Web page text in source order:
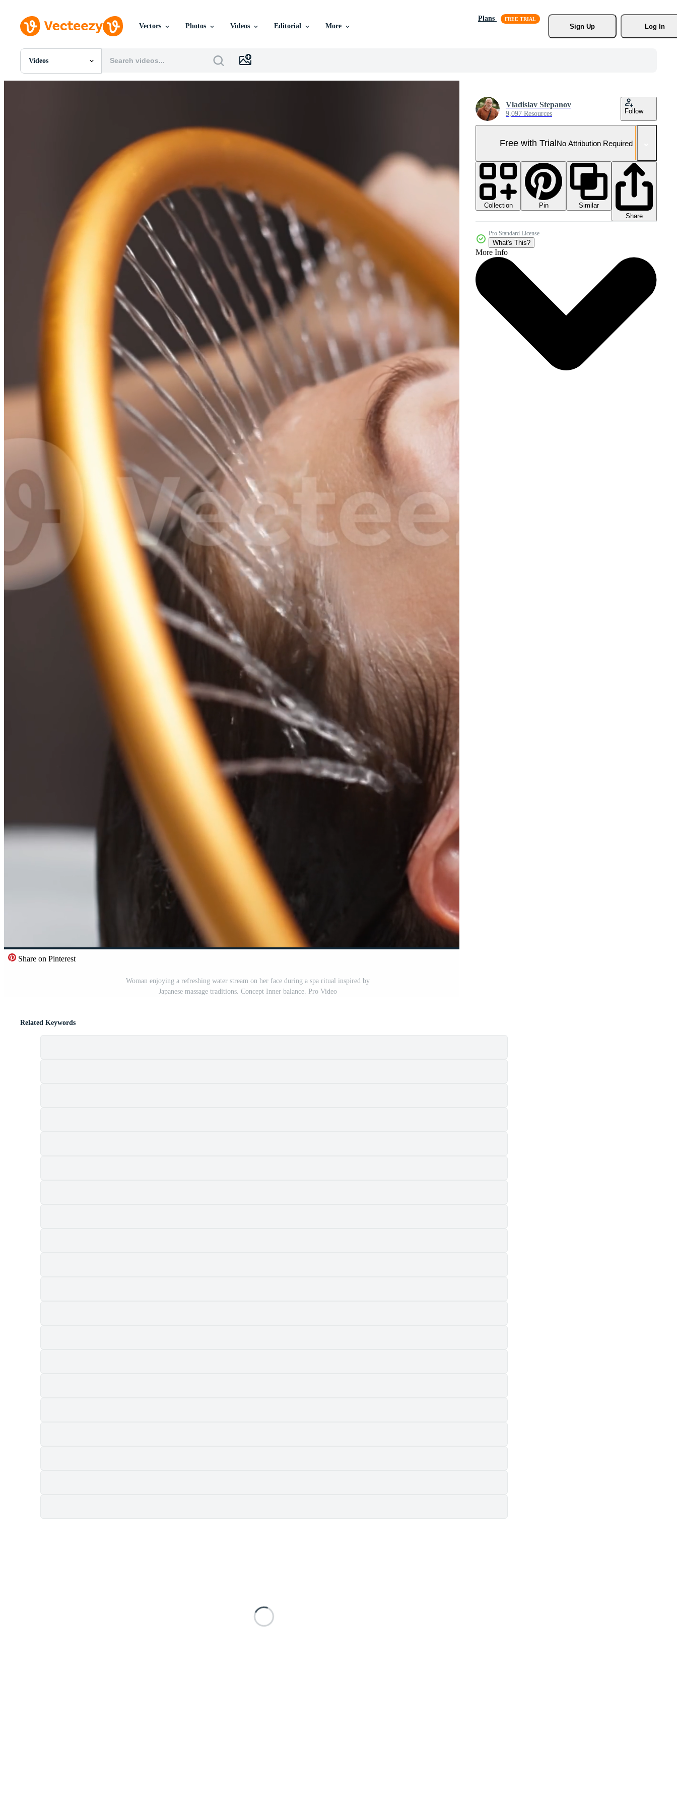
Vectors Photos Videos Editorial More
Plans
Sign Up
Log In
Videos
All Images
Editorial Events
Share on Pinterest
Woman enjoying a refreshing water stream on her face during a spa ritual inspired by
Japanese massage traditions. Concept Inner balance. Pro Video
Vladislav Stepanov
9,097 Resources Follow
Free with TrialNo Attribution Required
Collection Pin
Similar
Share
Pro Standard License
What's This?
More Info
Related Keywords